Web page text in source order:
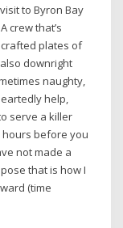
to Byron Bay
crew that’s
plates of
downright
naughty,
help,
serve a killer
hours before you
not made a
that is how I
(time